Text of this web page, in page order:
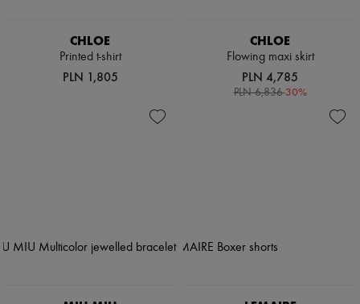
CHLOE
Printed t-shirt
PLN 1,805
CHLOE
Flowing maxi skirt
PLN 4,785
PLN 6,836-30%